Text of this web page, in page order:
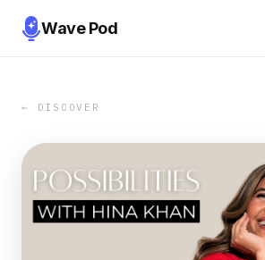
Wave Pod
← DISCOVER